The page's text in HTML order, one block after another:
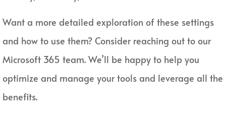
Want a more detailed exploration of these settings
and how to use them? Consider reaching out to our
Microsoft 365 team. We’ll be happy to help you
optimize and manage your tools and leverage all the
benefits.